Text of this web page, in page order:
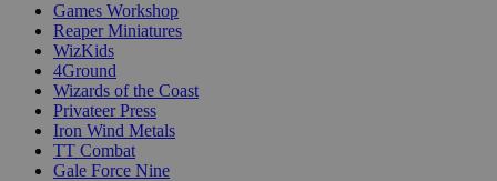
Games Workshop
Reaper Miniatures
WizKids
4Ground
Wizards of the Coast
Privateer Press
Iron Wind Metals
TT Combat
Gale Force Nine